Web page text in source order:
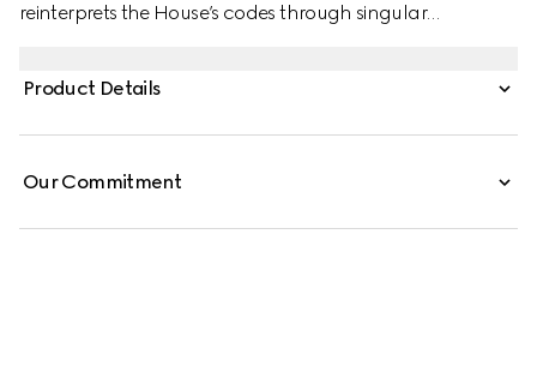
reinterprets the House’s codes through singular
with a Gucci crest embroidery.
Product Details
Our Commitment